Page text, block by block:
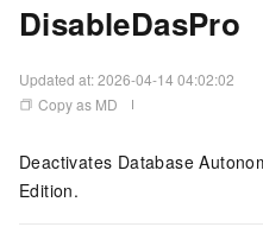
DisableDasPro
Updated at:2026-04-14 04:02:02
Copy as MD
Deactivates Database
Edition.